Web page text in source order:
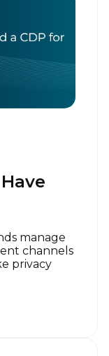
manage
channels
privacy